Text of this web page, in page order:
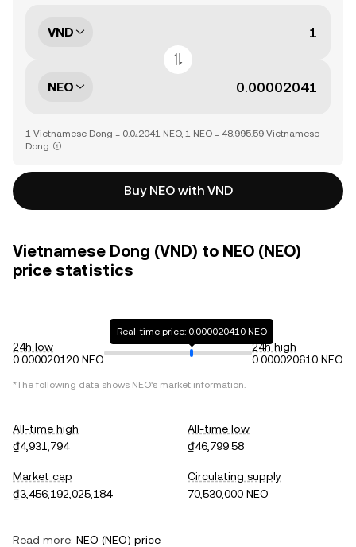
VND
NEO
1 Vietnamese Dong = 0.0₄2041 NEO, 1 NEO = 48,995.59 Vietnamese
Dong
Buy NEO with VND
Vietnamese Dong (VND) to NEO (NEO)
price statistics
24h low
0.000020120 NEO
Real-time price: 0.000020410 NEO
24h high
0.000020610 NEO
*The following data shows NEO's market information.
All-time high
₫4,931,794
All-time low
₫46,799.58
Market cap
₫3,456,192,025,184
Circulating supply
70,530,000 NEO
Read more: NEO (NEO) price